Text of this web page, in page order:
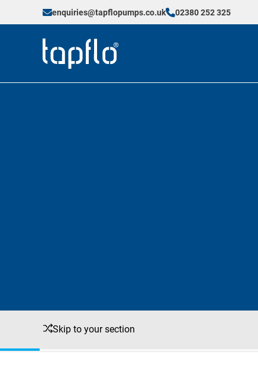
enquiries@tapflopumps.co.uk 02380 252 325
Skip to your section